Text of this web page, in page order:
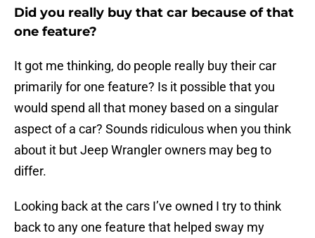
Did you really buy that car because of that
one feature?
It got me thinking, do people really buy their car
primarily for one feature? Is it possible that you
would spend all that money based on a singular
aspect of a car? Sounds ridiculous when you think
about it but Jeep Wrangler owners may beg to
differ.
Looking back at the cars I’ve owned I try to think
back to any one feature that helped sway my